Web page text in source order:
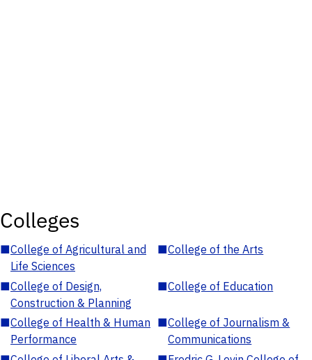
Colleges
■College of Agricultural and
Life Sciences
■College of the Arts
■College of Design,
Construction & Planning
■College of Education
■College of Health & Human
Performance
■College of Journalism &
Communications